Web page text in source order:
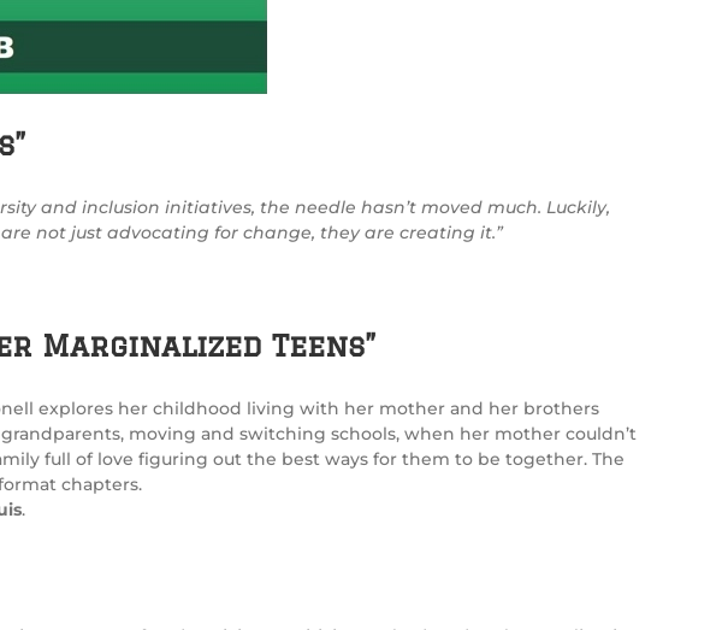
and inclusion initiatives, the needle hasn’t moved much. Luckily,
not just advocating for change, they are creating it.”
Marginalized Teens”
explores her childhood living with her mother and her brothers
moving and switching schools, when her mother couldn’t
full of love figuring out the best ways for them to be together. The
chapters.
.